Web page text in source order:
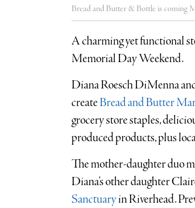
Bread and Butter & Bottle is coming
A charming yet functional
Memorial Day Weekend.
Diana Roesch DiMenna
createBread and Butter
grocery store staples,
produced products, plus
The mother-daughter duo
Diana’s other daughter
Sanctuaryin Riverhead.